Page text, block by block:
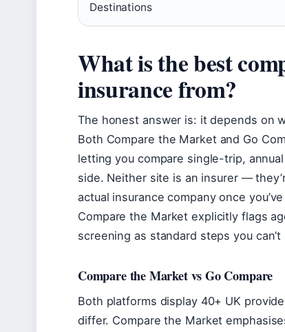
Destinations
What is the best
insurance from?
The honest answer is: it depends on
Both Compare the Market and Go
letting you compare single-trip,
side. Neither site is an insurer —
actual insurance company once
Compare the Market explicitly flags
screening as standard steps you
Compare the Market vs Go Compare
Both platforms display 40+ UK
differ. Compare the Market